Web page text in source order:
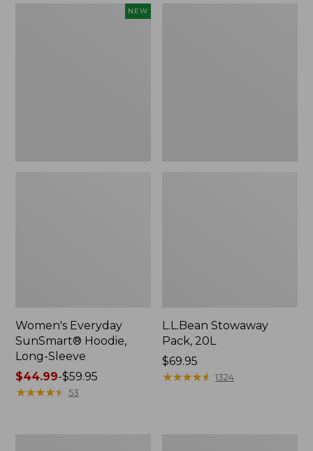
NEW
Women's Everyday
SunSmart® Hoodie,
Long-Sleeve
Price
range
$44.99-$59.95
★★★★★
★★★★★ 53
L.L.Bean Stowaway
Pack, 20L
Price:
$69.95
$69.95
★★★★★
★★★★★ 1324